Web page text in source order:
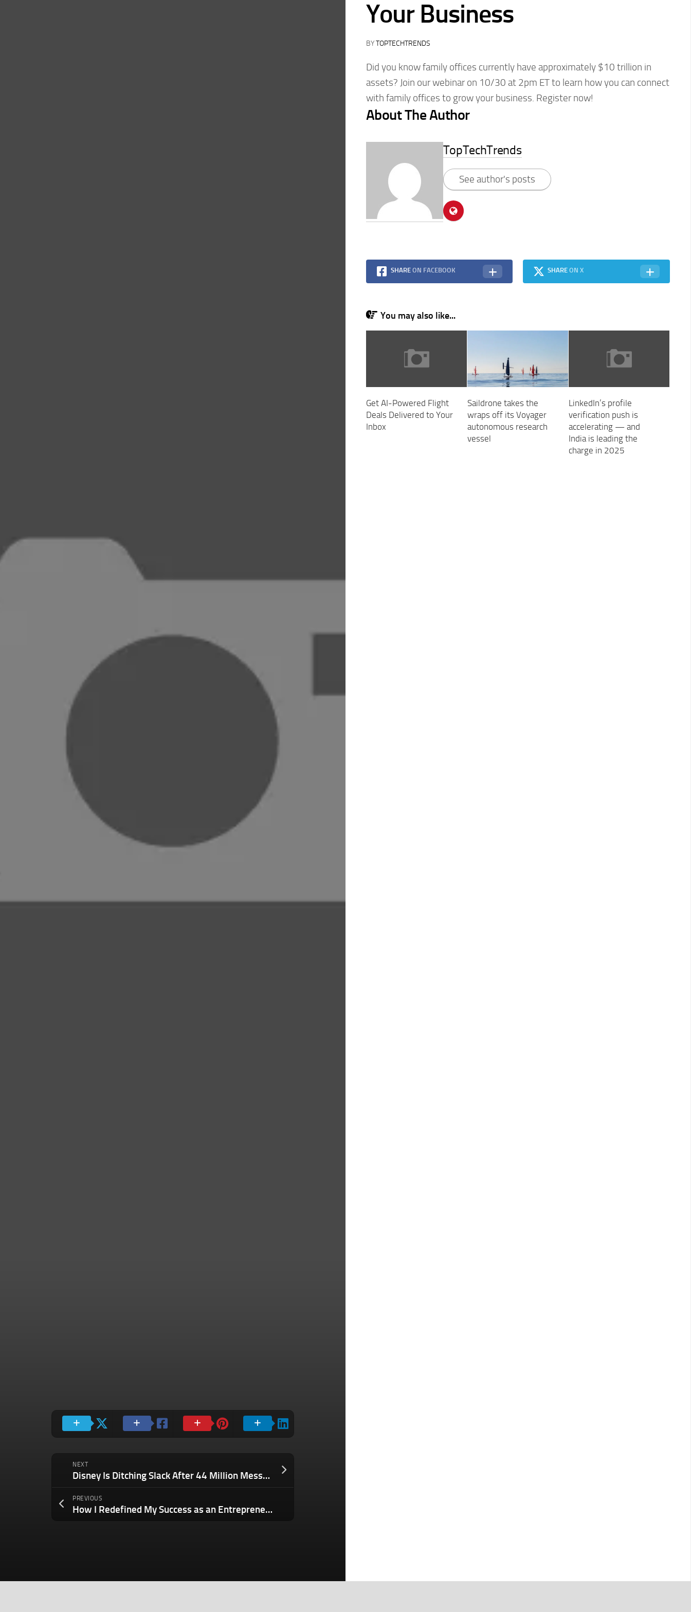
NEXT
Disney Is Ditching Slack After 44 Million Messages Were Leaked, Spilling Company Secrets
PREVIOUS
How I Redefined My Success as an Entrepreneur With These 3 Questions
Your Business
BYTOPTECHTRENDS
Did you know family offices currently have approximately $10 trillion in
assets? Join our webinar on 10/30 at 2pm ET to learn how you can connect
with family offices to grow your business. Register now!
About The Author
TopTechTrends
See author's posts
SHARE ON FACEBOOK SHAREON X
You may also like...
Get AI-Powered Flight
Deals Delivered to Your
Inbox
Saildrone takes the
wraps off its Voyager
autonomous research
vessel
LinkedIn’s profile
verification push is
accelerating — and
India is leading the
charge in 2025